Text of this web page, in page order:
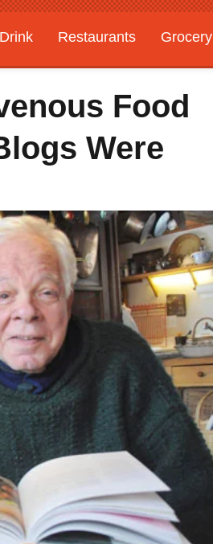
Drink Restaurants Grocery
Food
Were